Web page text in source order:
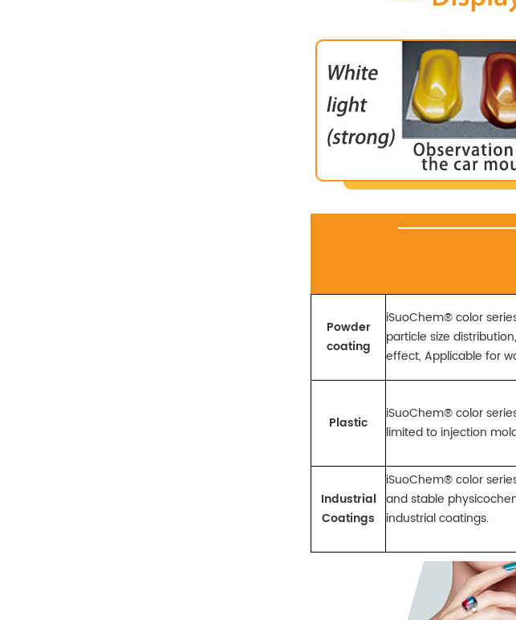
Powder
coating
iSuoChem® color
particle size
effect, Applicable for
Plastic
iSuoChem® color
limited to injection
Industrial
Coatings
iSuoChem® color
and stable
industrialcoatings.